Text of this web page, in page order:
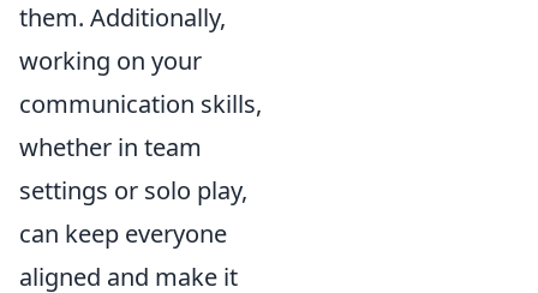
them. Additionally,
working on your
communication skills,
whether in team
settings or solo play,
can keep everyone
aligned and make it